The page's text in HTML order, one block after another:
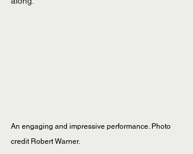
An engaging and impressive performance. Photo
credit Robert Warner.